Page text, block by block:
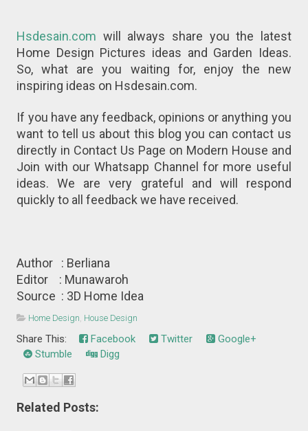
Hsdesain.com will always share you the latest
Home Design Pictures ideas and Garden Ideas.
So, what are you waiting for, enjoy the new
inspiring ideas on Hsdesain.com.
If you have any feedback, opinions or anything you
want to tell us about this blog you can contact us
directly in Contact Us Page on Modern House and
Join with our Whatsapp Channel for more useful
ideas. We are very grateful and will respond
quickly to all feedback we have received.
Author : Berliana
Editor : Munawaroh
Source : 3D Home Idea
Home Design House Design
Share This: Facebook Twitter
Google+
Stumble
Digg
Related Posts: